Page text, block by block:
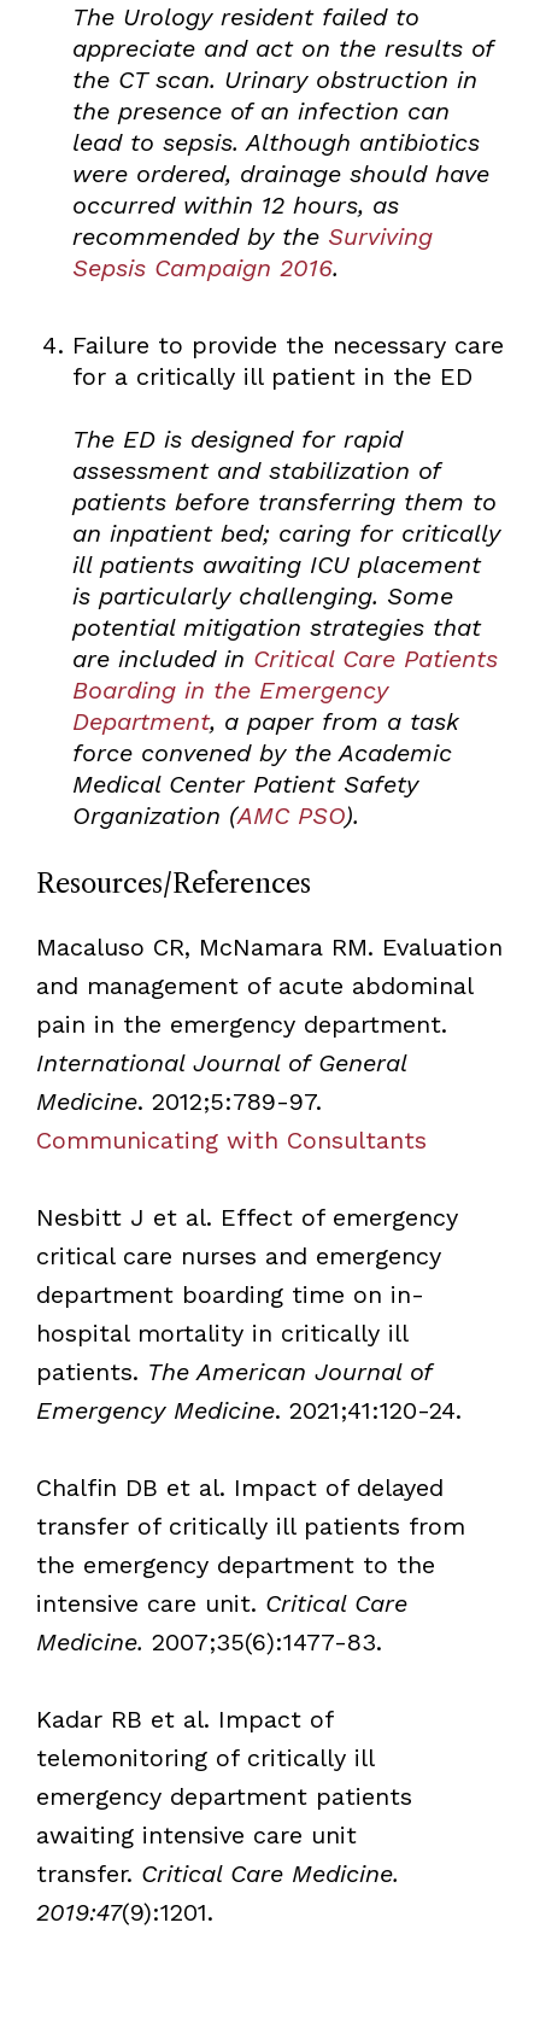
The Urology resident failed to
appreciate and act on the results of
the CT scan. Urinary obstruction in
the presence of an infection can
lead to sepsis. Although antibiotics
were ordered, drainage should have
occurred within 12 hours, as
recommended by the Surviving
Sepsis Campaign 2016.
Failure to provide the necessary care
for a critically ill patient in the ED
The ED is designed for rapid
assessment and stabilization of
patients before transferring them to
an inpatient bed; caring for critically
ill patients awaiting ICU placement
is particularly challenging. Some
potential mitigation strategies that
are included in Critical Care Patients
Boarding in the Emergency
Department, a paper from a task
force convened by the Academic
Medical Center Patient Safety
Organization (AMC PSO).
Resources/References
Macaluso CR, McNamara RM. Evaluation
and management of acute abdominal
pain in the emergency department.
International Journal of General
Medicine. 2012;5:789-97.
Communicating with Consultants
Nesbitt J et al. Effect of emergency
critical care nurses and emergency
department boarding time on in-
hospital mortality in critically ill
patients. The American Journal of
Emergency Medicine. 2021;41:120-24.
Chalfin DB et al. Impact of delayed
transfer of critically ill patients from
the emergency department to the
intensive care unit. Critical Care
Medicine. 2007;35(6):1477-83.
Kadar RB et al. Impact of
telemonitoring of critically ill
emergency department patients
awaiting intensive care unit
transfer. Critical Care Medicine.
2019:47(9):1201.